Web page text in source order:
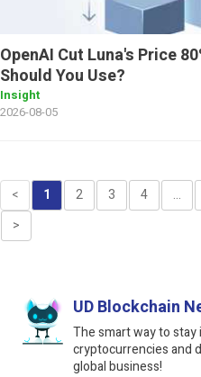
OpenAI Cut Luna's Price
Should You Use?
Insight
2026-08-05
< 1 2 3 4 ...
>
UD Blockchain
The smart way to
cryptocurrencies and
global business!